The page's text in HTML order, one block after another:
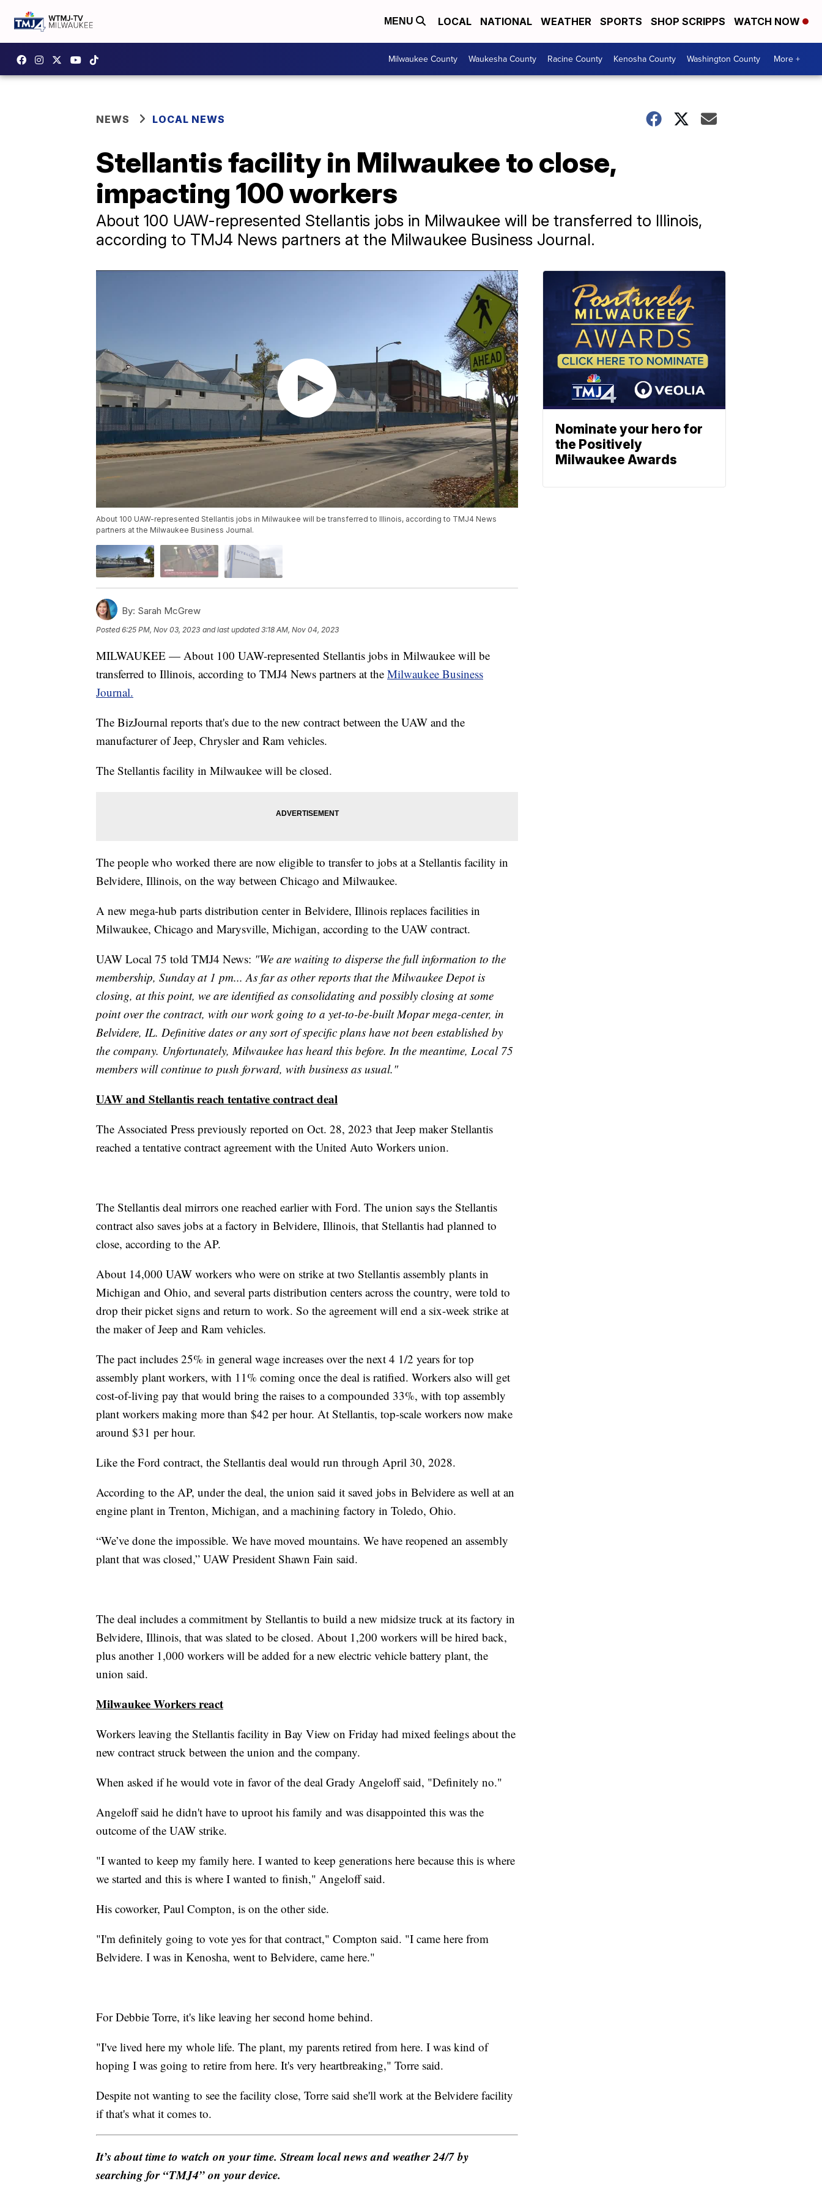
MENU LOCAL NATIONAL WEATHER SPORTS SHOP SCRIPPS WATCH NOW
Milwaukee County Waukesha County Racine County Kenosha County Washington County More +
NEWS LOCAL NEWS
Stellantis facility in Milwaukee to close,
impacting 100 workers
About 100 UAW-represented Stellantis jobs in Milwaukee will be transferred to Illinois,
according to TMJ4 News partners at the Milwaukee Business Journal.
About 100 UAW-represented Stellantis jobs in Milwaukee will be transferred to Illinois, according to TMJ4 News
partners at the Milwaukee Business Journal.
By: Sarah McGrew
Posted6:25 PM, Nov 03, 2023 and last updated 3:18 AM, Nov 04, 2023
MILWAUKEE — About 100 UAW-represented Stellantis jobs in Milwaukee will be
transferred to Illinois, according to TMJ4 News partners at the Milwaukee Business
Journal.
The BizJournal reports that's due to the new contract between the UAW and the
manufacturer of Jeep, Chrysler and Ram vehicles.
The Stellantis facility in Milwaukee will be closed.
The people who worked there are now eligible to transfer to jobs at a Stellantis facility in
Belvidere, Illinois, on the way between Chicago and Milwaukee.
A new mega-hub parts distribution center in Belvidere, Illinois replaces facilities in
Milwaukee, Chicago and Marysville, Michigan, according to the UAW contract.
UAW Local 75 told TMJ4 News: "We are waiting to disperse the full information to the
membership, Sunday at 1 pm... As far as other reports that the Milwaukee Depot is
closing, at this point, we are identified as consolidating and possibly closing at some
point over the contract, with our work going to a yet-to-be-built Mopar mega-center, in
Belvidere, IL. Definitive dates or any sort of specific plans have not been established by
the company. Unfortunately, Milwaukee has heard this before. In the meantime, Local 75
members will continue to push forward, with business as usual."
UAW and Stellantis reach tentative contract deal
The Associated Press previously reported on Oct. 28, 2023 that Jeep maker Stellantis
reached a tentative contract agreement with the United Auto Workers union.
The Stellantis deal mirrors one reached earlier with Ford. The union says the Stellantis
contract also saves jobs at a factory in Belvidere, Illinois, that Stellantis had planned to
close, according to the AP.
About 14,000 UAW workers who were on strike at two Stellantis assembly plants in
Michigan and Ohio, and several parts distribution centers across the country, were told to
drop their picket signs and return to work. So the agreement will end a six-week strike at
the maker of Jeep and Ram vehicles.
The pact includes 25% in general wage increases over the next 4 1/2 years for top
assembly plant workers, with 11% coming once the deal is ratified. Workers also will get
cost-of-living pay that would bring the raises to a compounded 33%, with top assembly
plant workers making more than $42 per hour. At Stellantis, top-scale workers now make
around $31 per hour.
Like the Ford contract, the Stellantis deal would run through April 30, 2028.
According to the AP, under the deal, the union said it saved jobs in Belvidere as well at an
engine plant in Trenton, Michigan, and a machining factory in Toledo, Ohio.
“We’ve done the impossible. We have moved mountains. We have reopened an assembly
plant that was closed,” UAW President Shawn Fain said.
The deal includes a commitment by Stellantis to build a new midsize truck at its factory in
Belvidere, Illinois, that was slated to be closed. About 1,200 workers will be hired back,
plus another 1,000 workers will be added for a new electric vehicle battery plant, the
union said.
Milwaukee Workers react
Workers leaving the Stellantis facility in Bay View on Friday had mixed feelings about the
new contract struck between the union and the company.
When asked if he would vote in favor of the deal Grady Angeloff said, "Definitely no."
Angeloff said he didn't have to uproot his family and was disappointed this was the
outcome of the UAW strike.
"I wanted to keep my family here. I wanted to keep generations here because this is where
we started and this is where I wanted to finish," Angeloff said.
His coworker, Paul Compton, is on the other side.
"I'm definitely going to vote yes for that contract," Compton said. "I came here from
Belvidere. I was in Kenosha, went to Belvidere, came here."
For Debbie Torre, it's like leaving her second home behind.
"I've lived here my whole life. The plant, my parents retired from here. I was kind of
hoping I was going to retire from here. It's very heartbreaking," Torre said.
Despite not wanting to see the facility close, Torre said she'll work at the Belvidere facility
if that's what it comes to.
It’s about time to watch on your time. Stream local news and weather 24/7 by
searching for “TMJ4” on your device.
Nominate your hero for
the Positively
Milwaukee Awards